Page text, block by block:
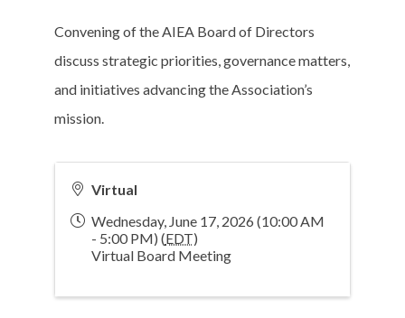
Convening of the AIEA Board of Directors
discuss strategic priorities, governance matters,
and initiatives advancing the Association’s
mission.
Virtual
Wednesday, June 17, 2026 (10:00 AM
- 5:00 PM) (EDT)
Virtual Board Meeting